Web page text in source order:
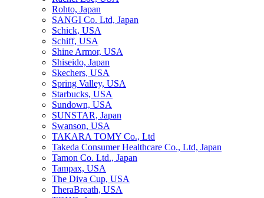
Rohto, Japan
SANGI Co. Ltd, Japan
Schick, USA
Schiff, USA
Shine Armor, USA
Shiseido, Japan
Skechers, USA
Spring Valley, USA
Starbucks, USA
Sundown, USA
SUNSTAR, Japan
Swanson, USA
TAKARA TOMY Co., Ltd
Takeda Consumer Healthcare Co., Ltd, Japan
Tamon Co. Ltd., Japan
Tampax, USA
The Diva Cup, USA
TheraBreath, USA